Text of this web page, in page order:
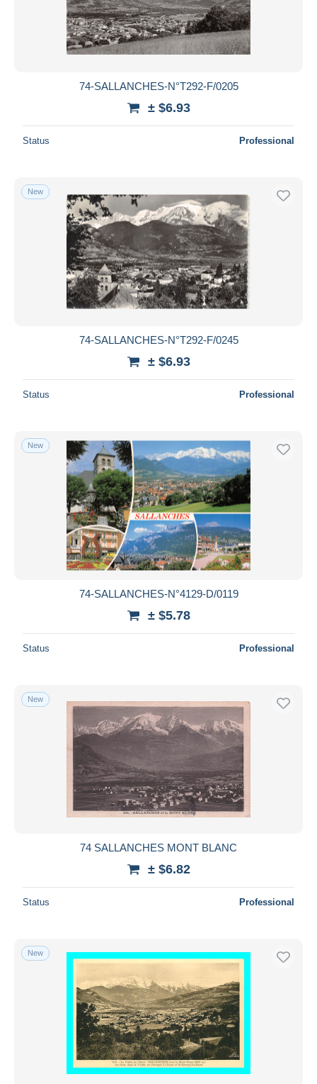
74-SALLANCHES-N°T292-F/0205
± $6.93
Status Professional
New
74-SALLANCHES-N°T292-F/0245
± $6.93
Status Professional
New
74-SALLANCHES-N°4129-D/0119
± $5.78
Status Professional
New
74 SALLANCHES MONT BLANC
± $6.82
Status Professional
New